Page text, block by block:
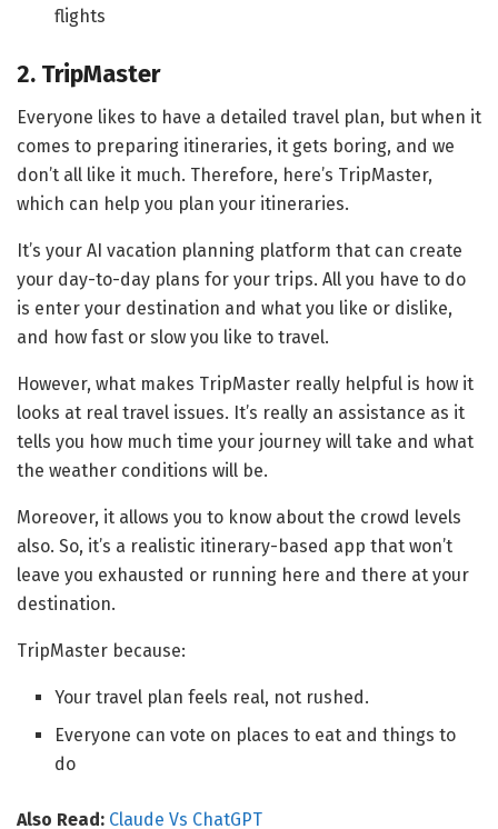
flights
2. TripMaster
Everyone likes to have a detailed travel plan, but when it
comes to preparing itineraries, it gets boring, and we
don’t all like it much. Therefore, here’s TripMaster,
which can help you plan your itineraries.
It’s your AI vacation planning platform that can create
your day-to-day plans for your trips. All you have to do
is enter your destination and what you like or dislike,
and how fast or slow you like to travel.
However, what makes TripMaster really helpful is how it
looks at real travel issues. It’s really an assistance as it
tells you how much time your journey will take and what
the weather conditions will be.
Moreover, it allows you to know about the crowd levels
also. So, it’s a realistic itinerary-based app that won’t
leave you exhausted or running here and there at your
destination.
TripMaster because:
Your travel plan feels real, not rushed.
Everyone can vote on places to eat and things to
do
Also Read: Claude Vs ChatGPT